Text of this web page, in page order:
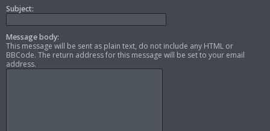
Subject:
Message body:
This message will be sent as plain text, do not include any HTML or
BBCode. The return address for this message will be set to your email
address.